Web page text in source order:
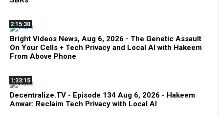
2:15:30
Bright Videos News, Aug 6, 2026 - The Genetic Assault
On Your Cells + Tech Privacy and Local AI with Hakeem
From Above Phone
1:33:15
Decentralize.TV - Episode 134 Aug 6, 2026 - Hakeem
Anwar: Reclaim Tech Privacy with Local AI